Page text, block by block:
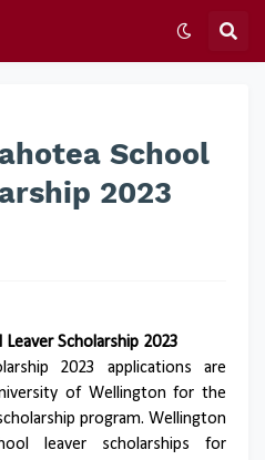
School
2023
Scholarship 2023
2023 applications are
of Wellington for the
program. Wellington
leaver scholarships for